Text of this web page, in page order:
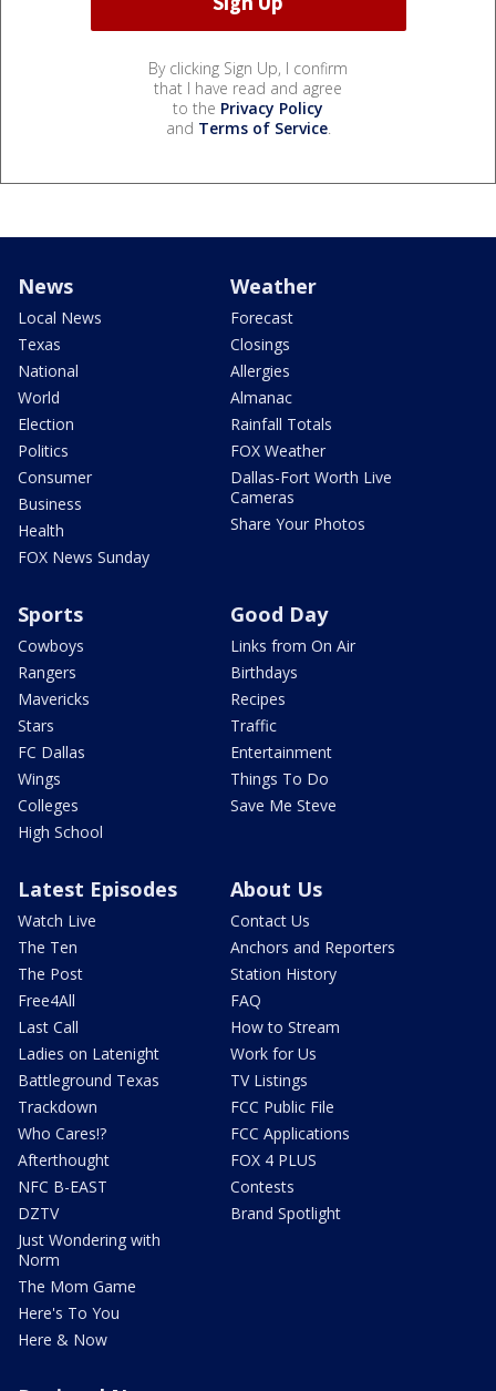
By clicking Sign Up, I confirm
that I have read and agree
to the Privacy Policy
and Terms of Service.
News
Local News
Texas
National
World
Election
Politics
Consumer
Business
Health
FOX News Sunday
Weather
Forecast
Closings
Allergies
Almanac
Rainfall Totals
FOX Weather
Dallas-Fort Worth Live
Cameras
Share Your Photos
Sports
Cowboys
Rangers
Mavericks
Stars
FC Dallas
Wings
Colleges
High School
Good Day
Links from On Air
Birthdays
Recipes
Traffic
Entertainment
Things To Do
Save Me Steve
Latest Episodes
Watch Live
The Ten
The Post
Free4All
Last Call
Ladies on Latenight
Battleground Texas
Trackdown
Who Cares!?
Afterthought
NFC B-EAST
DZTV
Just Wondering with
Norm
The Mom Game
Here's To You
Here & Now
About Us
Contact Us
Anchors and Reporters
Station History
FAQ
How to Stream
Work for Us
TV Listings
FCC Public File
FCC Applications
FOX 4 PLUS
Contests
Brand Spotlight